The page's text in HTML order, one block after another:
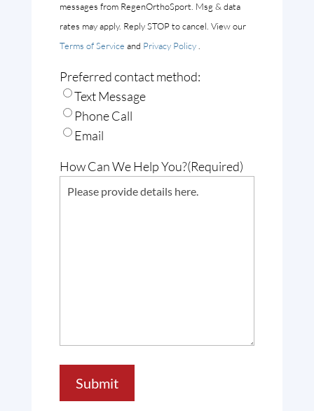
messages from RegenOrthoSport. Msg & data
rates may apply. Reply STOP to cancel. View our
Terms of Service and Privacy Policy
Preferred contact method:
Text Message
Phone Call
Email
How Can We Help You?(Required)
Submit